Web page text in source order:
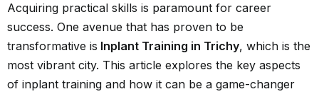
Acquiring practical skills is paramount for career
success. One avenue that has proven to be
transformative is Inplant Training in Trichy, which is the
most vibrant city. This article explores the key aspects
of inplant training and how it can be a game-changer